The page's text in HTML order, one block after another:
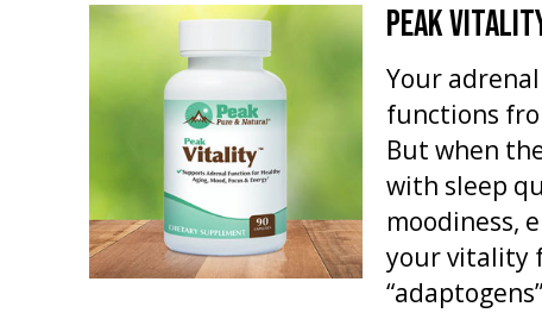
PEAK
Your
functions
But when
with sleep
moodiness,
your vitality